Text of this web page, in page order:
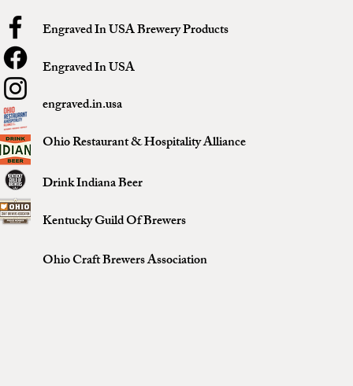
Engraved In USA Brewery Products
Engraved In USA
engraved.in.usa
Ohio Restaurant & Hospitality Alliance
Drink Indiana Beer
Kentucky Guild Of Brewers
Ohio Craft Brewers Association